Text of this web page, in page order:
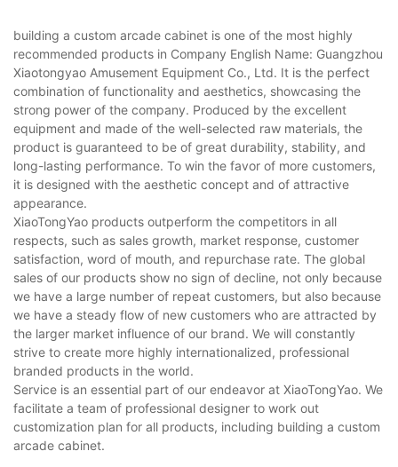
building a custom arcade cabinet is one of the most highly
recommended products in Company English Name: Guangzhou
Xiaotongyao Amusement Equipment Co., Ltd. It is the perfect
combination of functionality and aesthetics, showcasing the
strong power of the company. Produced by the excellent
equipment and made of the well-selected raw materials, the
product is guaranteed to be of great durability, stability, and
long-lasting performance. To win the favor of more customers,
it is designed with the aesthetic concept and of attractive
appearance.
XiaoTongYao products outperform the competitors in all
respects, such as sales growth, market response, customer
satisfaction, word of mouth, and repurchase rate. The global
sales of our products show no sign of decline, not only because
we have a large number of repeat customers, but also because
we have a steady flow of new customers who are attracted by
the larger market influence of our brand. We will constantly
strive to create more highly internationalized, professional
branded products in the world.
Service is an essential part of our endeavor at XiaoTongYao. We
facilitate a team of professional designer to work out
customization plan for all products, including building a custom
arcade cabinet.